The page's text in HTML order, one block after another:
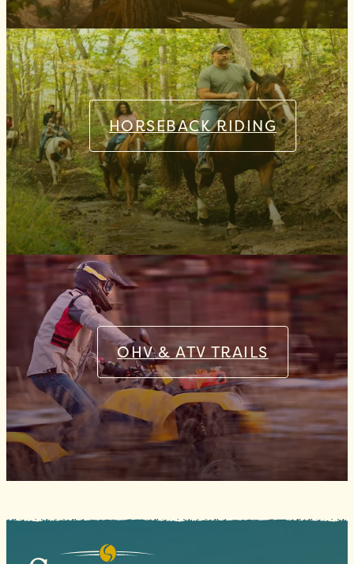
HORSEBACK RIDING
OHV & ATV TRAILS